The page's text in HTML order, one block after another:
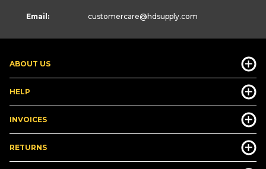
ABOUT US
HELP
INVOICES
RETURNS
Email: customercare@hdsupply.com